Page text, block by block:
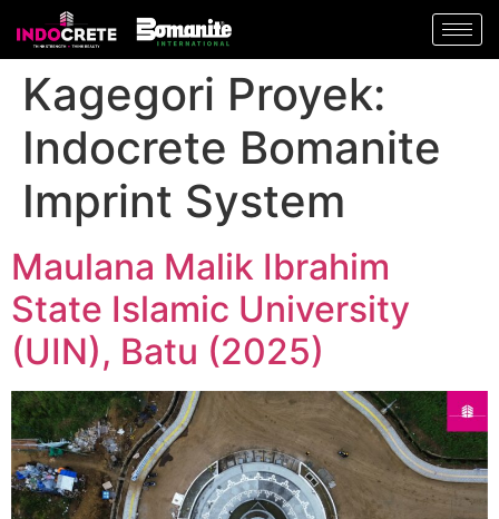
Kagegori Proyek:
Indocrete Bomanite
Imprint System
Maulana Malik Ibrahim
State Islamic University
(UIN), Batu (2025)